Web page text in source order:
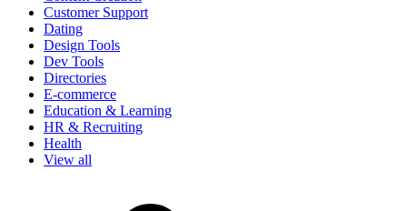
Customer Support
Dating
Design Tools
Dev Tools
Directories
E-commerce
Education & Learning
HR & Recruiting
Health
View all